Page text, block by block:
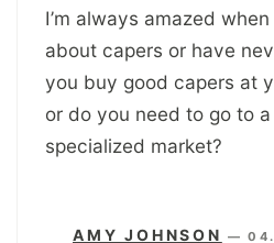
I’m always amazed
about capers or have
you buy good capers at
or do you need to go to
specialized market?
AMY JOHNSON —